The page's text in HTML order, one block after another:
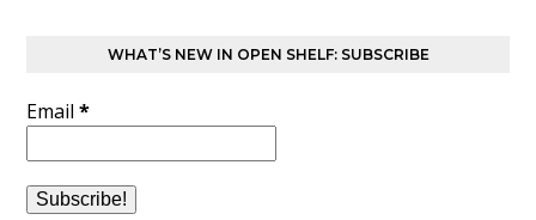
WHAT’S NEW IN OPEN SHELF: SUBSCRIBE
Email*